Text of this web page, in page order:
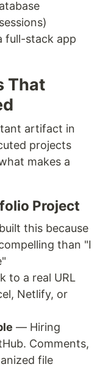
full-stack app
That
artifact in
projects
makes a
Project
this because
than "I
to a real URL
Netlify, or
— Hiring
Comments,
file